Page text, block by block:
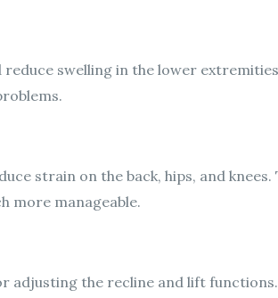
reduce swelling in the lower
strain on the back, hips, and knees.
more manageable.
adjusting the recline and lift